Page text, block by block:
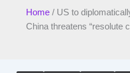
Home/ US to
China threatens “resolute